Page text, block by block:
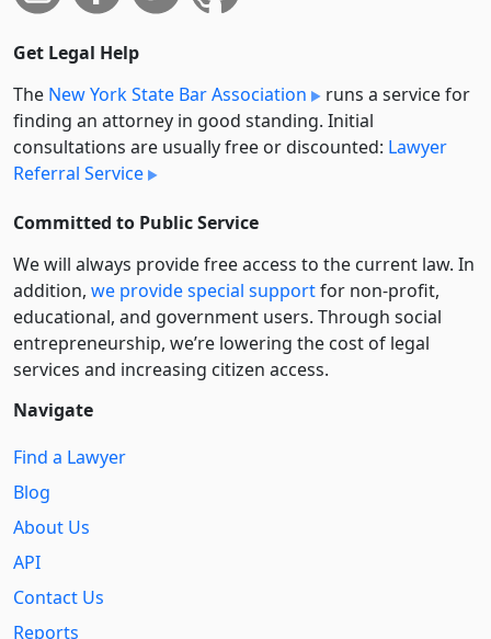
Get Legal Help
The New York State Bar Association
runs a service for
finding an attorney in good standing. Initial
consultations are usually free or discounted: Lawyer
Referral Service
Committed to Public Service
We will always provide free access to the current law. In
addition, we provide special supportfor non-profit,
educational, and government users. Through social
entre­pre­neurship, we’re lowering the cost of legal
services and increasing citizen access.
Navigate
Find a Lawyer
Blog
About Us
API
Contact Us
Reports